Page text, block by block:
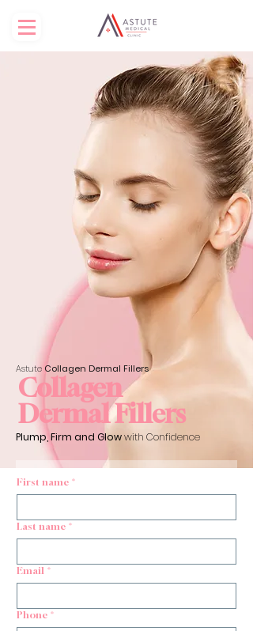
Plump, Firm and Glowwith Confidence
Astute Collagen Dermal Fillers
Collagen
Dermal Fillers
First name *
Last name *
Email *
Phone *